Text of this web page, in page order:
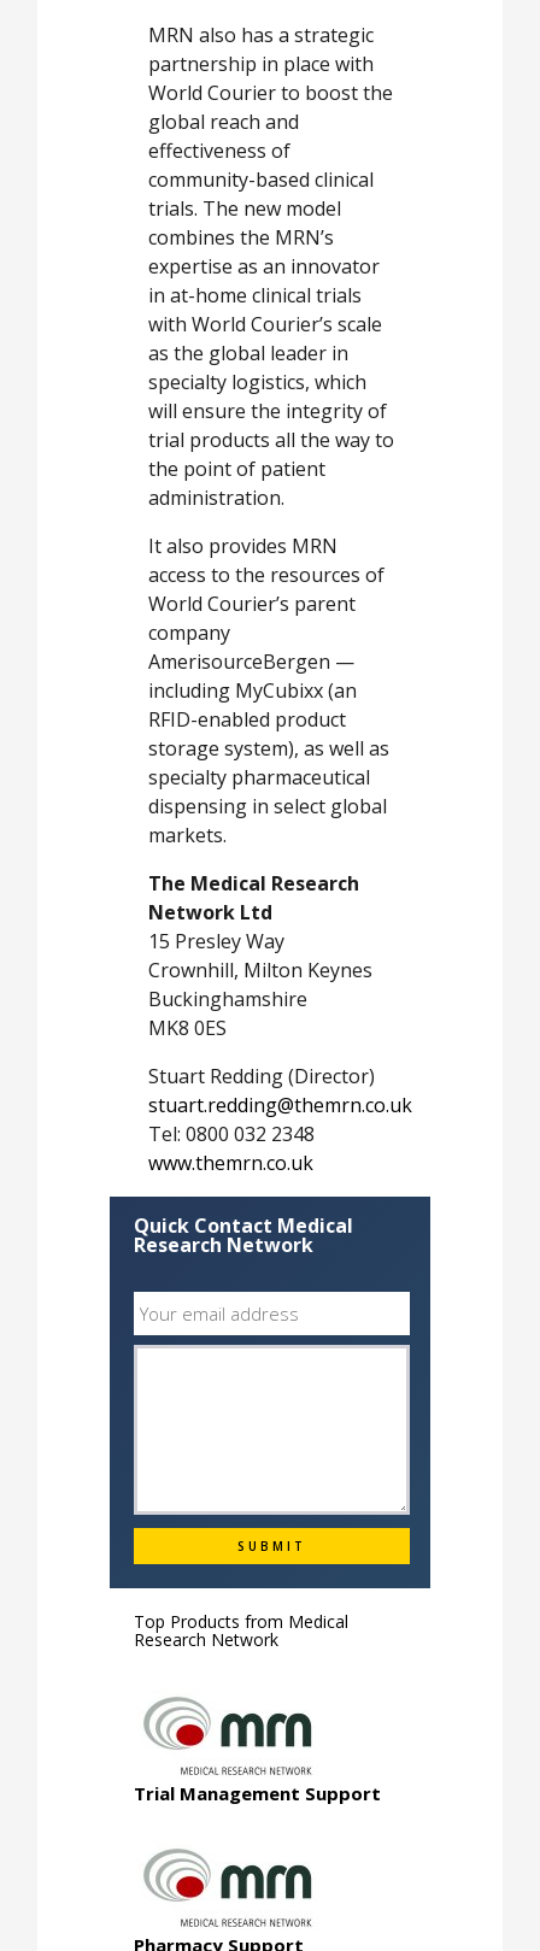
MRN also has a strategic
partnership in place with
World Courier to boost the
global reach and
effectiveness of
community-based clinical
trials. The new model
combines the MRN’s
expertise as an innovator
in at-home clinical trials
with World Courier’s scale
as the global leader in
specialty logistics, which
will ensure the integrity of
trial products all the way to
the point of patient
administration.
It also provides MRN
access to the resources of
World Courier’s parent
company
AmerisourceBergen —
including MyCubixx (an
RFID-enabled product
storage system), as well as
specialty pharmaceutical
dispensing in select global
markets.
The Medical Research
Network Ltd
15 Presley Way
Crownhill, Milton Keynes
Buckinghamshire
MK8 0ES
Stuart Redding (Director)
stuart.redding@themrn.co.uk
Tel: 0800 032 2348
www.themrn.co.uk
Quick Contact Medical
Research Network
Top Products from Medical
Research Network
Trial Management Support
Pharmacy Support